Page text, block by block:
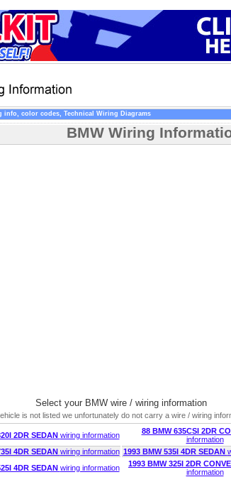
color codes, Technical Wiring Diagrams
BMW Wiring
Select your BMW wire / wiring information
is not listed we unfortunately do not carry a wire / wiring
2DR SEDAN wiring information 88 BMW 635CSI 2DR
information
4DR SEDAN wiring information 1993 BMW 535I 4DR SEDAN
4DR SEDAN wiring information 1993 BMW 325I 2DR
information